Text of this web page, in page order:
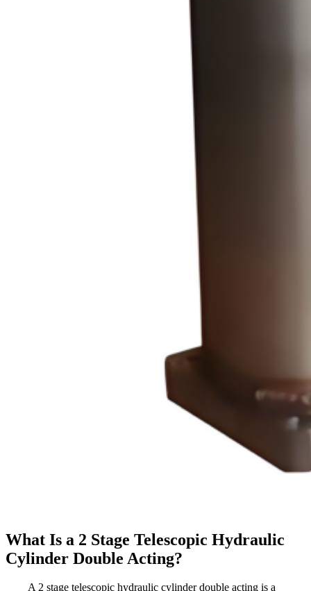
What Is a 2 Stage Telescopic Hydraulic
Cylinder Double Acting?
A 2 stage telescopic hydraulic cylinder double acting is a